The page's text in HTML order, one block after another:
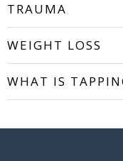
TRAUMA
WEIGHT LOSS
WHAT IS